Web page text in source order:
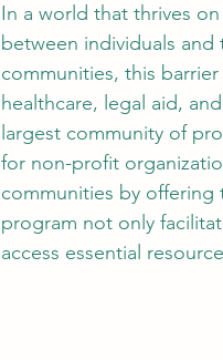
In a world that thrives
between individuals
communities, this
healthcare, legal aid,
largest community of
for non-profit
communities by offering
program not only
access essential